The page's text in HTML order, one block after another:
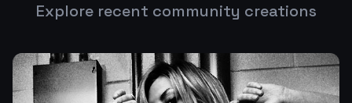
Explore recent community creations